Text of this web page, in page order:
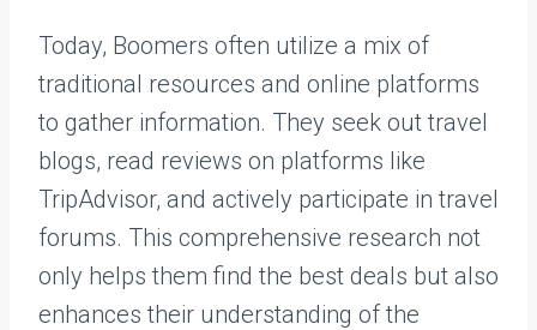
Today, Boomers often utilize a mix of
traditional resources and online platforms
to gather information. They seek out travel
blogs, read reviews on platforms like
TripAdvisor, and actively participate in travel
forums. This comprehensive research not
only helps them find the best deals but also
enhances their understanding of the